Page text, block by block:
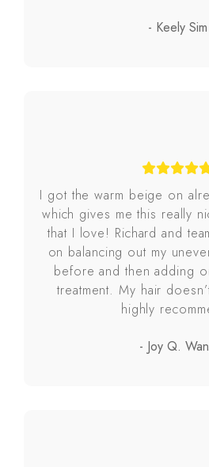
- Keely Sim
I got the warm beige on
which gives me this really
that I love! Richard and
on balancing out my
before and then adding
treatment. My hair
highly
- Joy Q.